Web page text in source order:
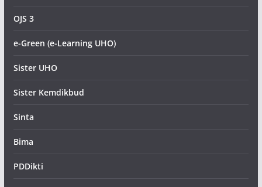
OJS 3
e-Green (e-Learning UHO)
Sister UHO
Sister Kemdikbud
Sinta
Bima
PDDikti